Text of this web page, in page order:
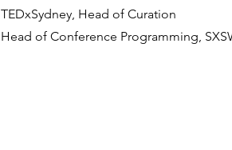
TEDxSydney, Head of Curation
Head of Conference Programming,